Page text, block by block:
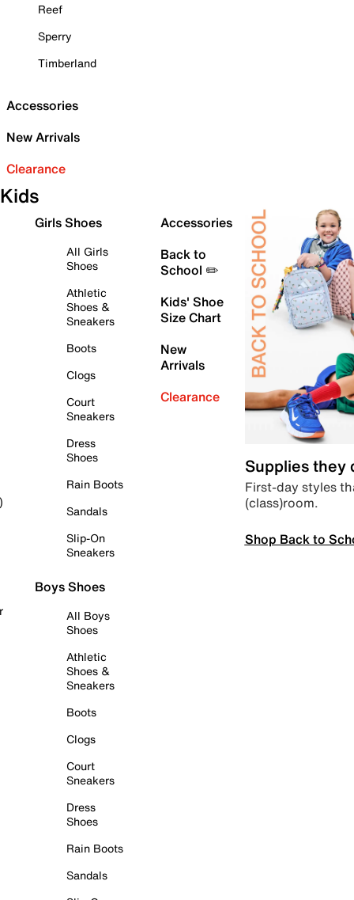
Reef
Sperry
Timberland
Accessories
New Arrivals
Clearance
Kids
Girls Shoes
All Girls
Shoes
Athletic
Shoes &
Sneakers
Boots
Clogs
Court
Sneakers
Dress
Shoes
Rain Boots
Sandals
Slip-On
Sneakers
Boys Shoes
All Boys
Shoes
Athletic
Shoes &
Sneakers
Boots
Clogs
Court
Sneakers
Dress
Shoes
Rain Boots
Sandals
Accessories
Back to
School ✏️
Kids' Shoe
Size Chart
New
Arrivals
Clearance
Supplies they
First-day styles
(class)room.
Shop Back to